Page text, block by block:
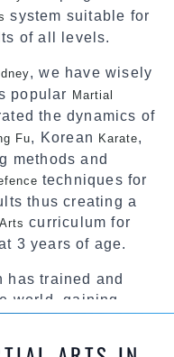
system suitable for
of all levels.
, we have wisely
popular Martial
the dynamics of
Fu, Korean Karate,
methods and
techniques for
thus creating a
curriculum for
3 years of age.
has trained and
world, gaining